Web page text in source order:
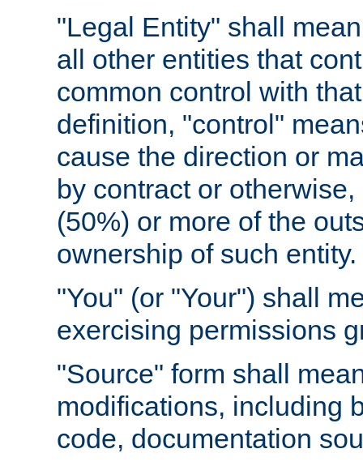
"Legal Entity" shall
all other entities that
common control with
definition, "control"
cause the direction or
by contract or
(50%) or more of the
ownership of such entity.
"You" (or "Your") shall
exercising permissions
"Source" form shall
modifications, including
code, documentation